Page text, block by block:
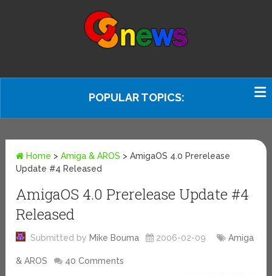
POPULAR TOPICS:
Home >Amiga & AROS >AmigaOS 4.0 Prerelease
Update #4 Released
AmigaOS 4.0 Prerelease Update #4
Released
Submitted by Mike Bouma 2006-02-09 Amiga
& AROS 40 Comments